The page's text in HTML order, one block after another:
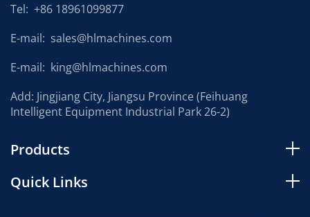
Tel: +86 18961099877
E-mail: sales@hlmachines.com
E-mail: king@hlmachines.com
Add: Jingjiang City, Jiangsu Province (Feihuang
Intelligent Equipment Industrial Park 26-2)
Products
Quick Links